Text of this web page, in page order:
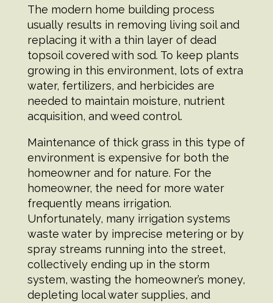
The modern home building process
usually results in removing living soil and
replacing it with a thin layer of dead
topsoil covered with sod. To keep plants
growing in this environment, lots of extra
water, fertilizers, and herbicides are
needed to maintain moisture, nutrient
acquisition, and weed control.
Maintenance of thick grass in this type of
environment is expensive for both the
homeowner and for nature. For the
homeowner, the need for more water
frequently means irrigation.
Unfortunately, many irrigation systems
waste water by imprecise metering or by
spray streams running into the street,
collectively ending up in the storm
system, wasting the homeowner’s money,
depleting local water supplies, and